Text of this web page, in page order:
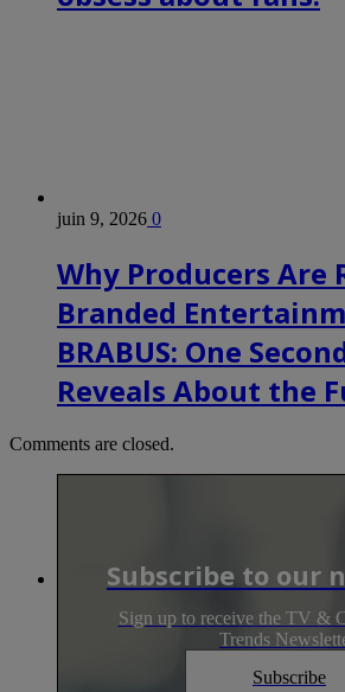
juin 9, 2026 0
Why Producers Are
Branded
BRABUS: One
Reveals About the
Comments are closed.
Subscribe to our
Sign up to receive the TV &
Trends
Subscribe